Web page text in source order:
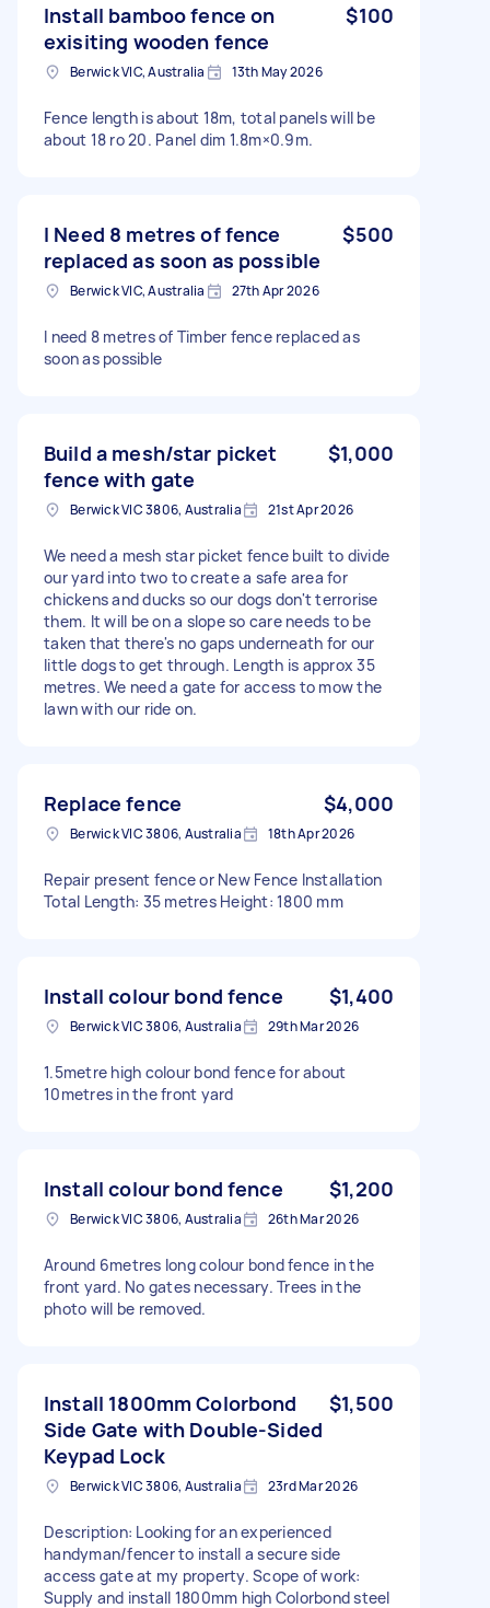
Install bamboo fence on
exisiting wooden fence
$100
Berwick VIC, Australia 13th May 2026
Fence length is about 18m, total panels will be
about 18 ro 20. Panel dim 1.8m×0.9m.
I Need 8 metres of fence
replaced as soon as possible
$500
Berwick VIC, Australia 27th Apr 2026
I need 8 metres of Timber fence replaced as
soon as possible
Build a mesh/star picket
fence with gate
$1,000
Berwick VIC 3806, Australia 21st Apr 2026
We need a mesh star picket fence built to divide
our yard into two to create a safe area for
chickens and ducks so our dogs don't terrorise
them. It will be on a slope so care needs to be
taken that there's no gaps underneath for our
little dogs to get through. Length is approx 35
metres. We need a gate for access to mow the
lawn with our ride on.
Replace fence $4,000
Berwick VIC 3806, Australia 18th Apr 2026
Repair present fence or New Fence Installation
Total Length: 35 metres Height: 1800 mm
Install colour bond fence $1,400
Berwick VIC 3806, Australia 29th Mar 2026
1.5metre high colour bond fence for about
10metres in the front yard
Install colour bond fence $1,200
Berwick VIC 3806, Australia 26th Mar 2026
Around 6metres long colour bond fence in the
front yard. No gates necessary. Trees in the
photo will be removed.
Install 1800mm Colorbond
Side Gate with Double-Sided
Keypad Lock
$1,500
Berwick VIC 3806, Australia 23rd Mar 2026
Description: Looking for an experienced
handyman/fencer to install a secure side
access gate at my property. Scope of work:
Supply and install 1800mm high Colorbond steel